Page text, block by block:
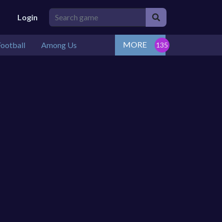
Login
Among Us MORE